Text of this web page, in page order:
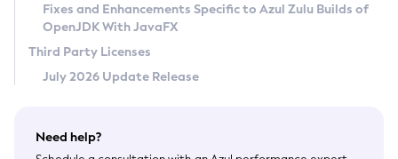
Terms of Use
Fixes and Enhancements Specific to Azul Zulu Builds of
OpenJDK With JavaFX
Third Party Licenses
July 2026 Update Release
Need help?